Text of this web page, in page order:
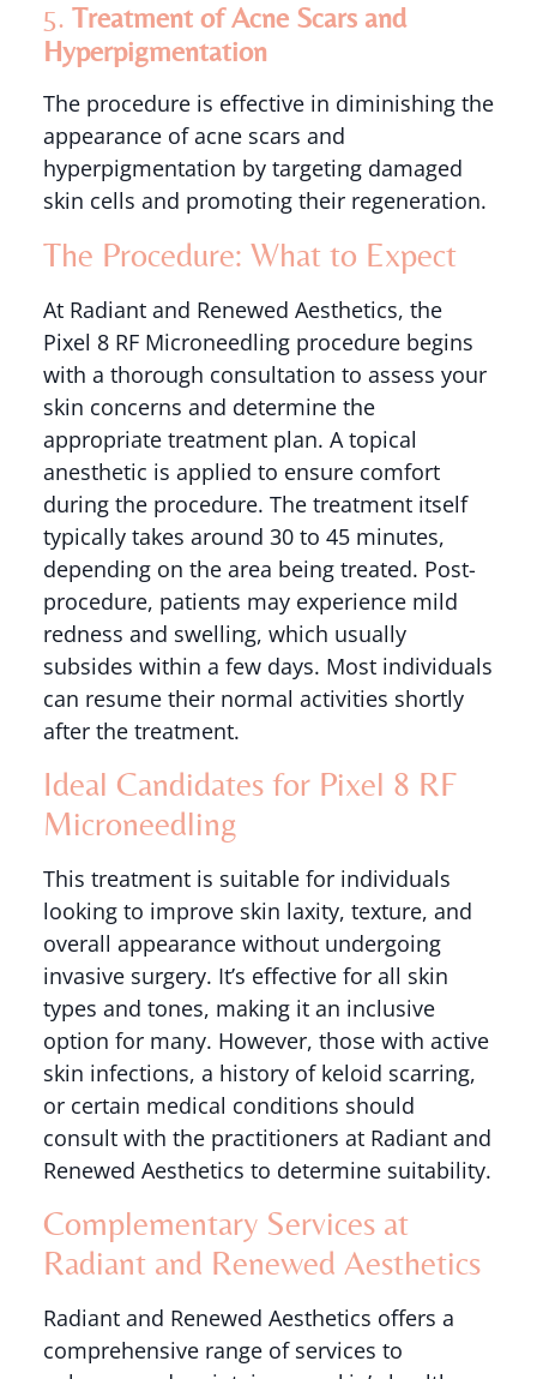
5. Treatment of Acne Scars and
Hyperpigmentation
The procedure is effective in diminishing the
appearance of acne scars and
hyperpigmentation by targeting damaged
skin cells and promoting their regeneration.
The Procedure: What to Expect
At Radiant and Renewed Aesthetics, the
Pixel 8 RF Microneedling procedure begins
with a thorough consultation to assess your
skin concerns and determine the
appropriate treatment plan. A topical
anesthetic is applied to ensure comfort
during the procedure. The treatment itself
typically takes around 30 to 45 minutes,
depending on the area being treated. Post-
procedure, patients may experience mild
redness and swelling, which usually
subsides within a few days. Most individuals
can resume their normal activities shortly
after the treatment.
Ideal Candidates for Pixel 8 RF
Microneedling
This treatment is suitable for individuals
looking to improve skin laxity, texture, and
overall appearance without undergoing
invasive surgery. It’s effective for all skin
types and tones, making it an inclusive
option for many. However, those with active
skin infections, a history of keloid scarring,
or certain medical conditions should
consult with the practitioners at Radiant and
Renewed Aesthetics to determine suitability.
Complementary Services at
Radiant and Renewed Aesthetics
Radiant and Renewed Aesthetics offers a
comprehensive range of services to